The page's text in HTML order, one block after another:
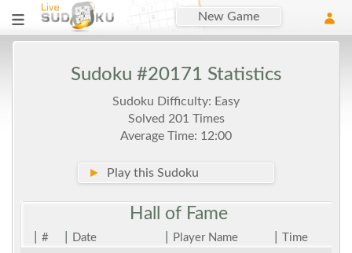
New Game
Sudoku #20171 Statistics
Sudoku Difficulty: Easy
Solved 201 Times
Average Time: 12:00
► Play this Sudoku
Hall of Fame
# Date Player Name
Time